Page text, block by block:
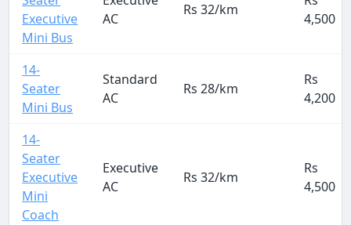
Executive
Mini Bus
AC
Rs 32/km
4,500
14-
Seater
Mini Bus
Standard
AC
Rs 28/km
Rs
4,200
14-
Seater
Executive
Mini
Coach
Executive
AC
Rs 32/km
Rs
4,500